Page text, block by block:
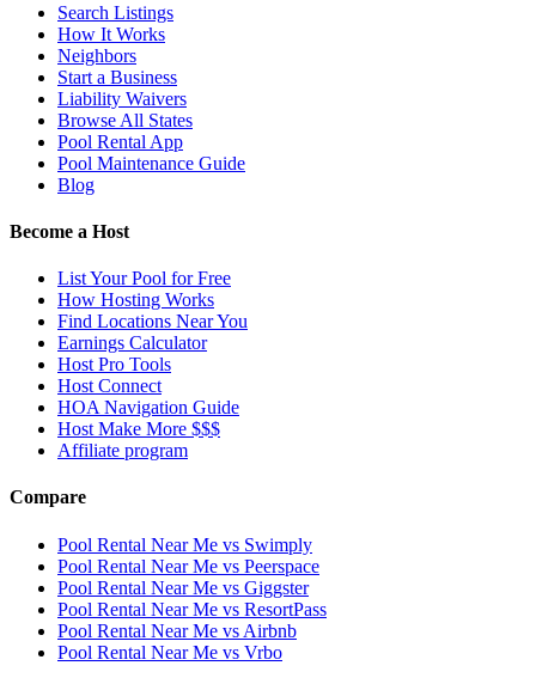
Search Listings
How It Works
Neighbors
Start a Business
Liability Waivers
Browse All States
Pool Rental App
Pool Maintenance Guide
Blog
Become a Host
List Your Pool for Free
How Hosting Works
Find Locations Near You
Earnings Calculator
Host Pro Tools
Host Connect
HOA Navigation Guide
Host Make More $$$
Affiliate program
Compare
Pool Rental Near Me vs Swimply
Pool Rental Near Me vs Peerspace
Pool Rental Near Me vs Giggster
Pool Rental Near Me vs ResortPass
Pool Rental Near Me vs Airbnb
Pool Rental Near Me vs Vrbo